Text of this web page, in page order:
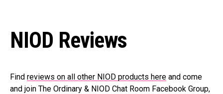
NIOD Reviews
Find reviews on all other NIOD products here and come
and join The Ordinary & NIOD Chat Room Facebook Group,